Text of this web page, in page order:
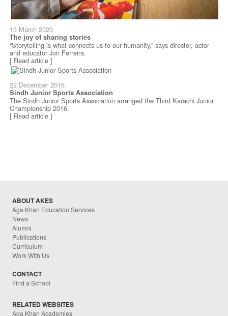
13 March 2020
The joy of sharing stories
“Storytelling is what connects us to our humanity,” says director, actor
and educator Jon Ferreira.
[ Read article ]
22 December 2016
Sindh Junior Sports Association
The Sindh Junior Sports Association arranged the Third Karachi Junior
Championship 2016.
[ Read article ]
ABOUT AKES
Aga Khan Education Services
News
Alumni
Publications
Curriculum
Work With Us
CONTACT
Find a School
RELATED WEBSITES
Aga Khan Academies